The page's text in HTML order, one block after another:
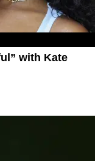
with Kate